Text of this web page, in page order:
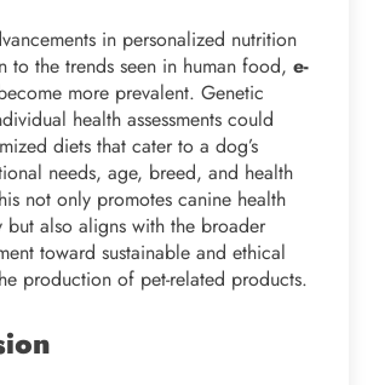
in personalized nutrition
to the trends seen in human food, e-
more prevalent. Genetic
health assessments could
diets that cater to a dog’s
needs, age, breed, and health
not only promotes canine health
but also aligns with the broader
toward sustainable and ethical
production of pet-related products.